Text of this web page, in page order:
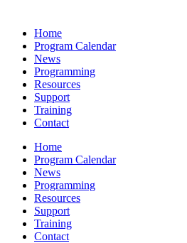
Home
Program Calendar
News
Programming
Resources
Support
Training
Contact
Home
Program Calendar
News
Programming
Resources
Support
Training
Contact